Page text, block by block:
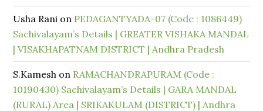
Usha Rani on PEDAGANTYADA-07 (Code : 1086449)
Sachivalayam’s Details | GREATER VISHAKA MANDAL
| VISAKHAPATNAM DISTRICT | Andhra Pradesh
S.Kamesh on RAMACHANDRAPURAM (Code :
10190430) Sachivalayam’s Details | GARA MANDAL
(RURAL) Area | SRIKAKULAM (DISTRICT) | Andhra